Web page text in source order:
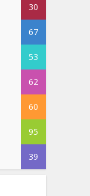
30
67
53
62
60
95
39